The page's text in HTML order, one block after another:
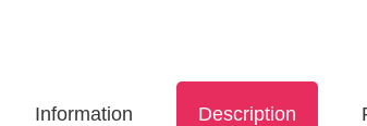
Information Description